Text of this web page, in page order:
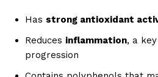
Has strong antioxidant
Reduces inflammation, a
progression